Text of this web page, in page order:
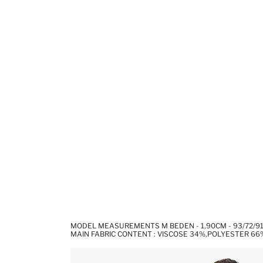
MODEL MEASUREMENTS M BEDEN - 1,90CM - 93/72/91
MAIN FABRIC CONTENT : VISCOSE 34%,POLYESTER